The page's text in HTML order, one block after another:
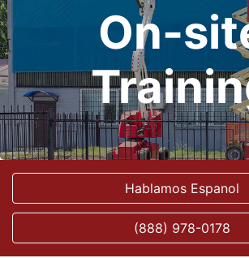
On-
Hablamos Espanol
(888) 978-0178